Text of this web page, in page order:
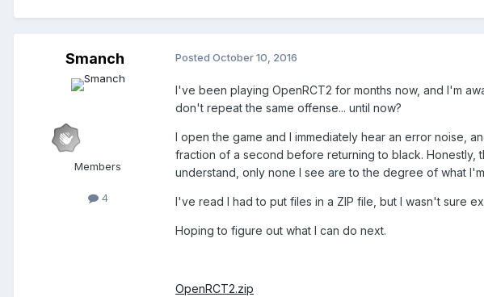
Smanch
Members
4
Posted October 10, 2016
I've been playing OpenRCT2 for months now, and I'm
don't repeat the same offense... until now?
I open the game and I immediately hear an error noise,
fraction of a second before returning to black.
understand, only none I see are to the degree of what
I've read I had to put files in a ZIP file, but I wasn't sure
Hoping to figure out what I can do next.
OpenRCT2.zip